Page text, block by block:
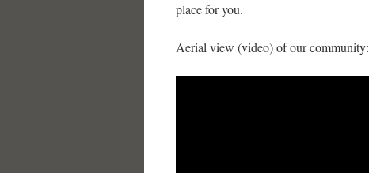
place for you.
Aerial view (video) of our community: